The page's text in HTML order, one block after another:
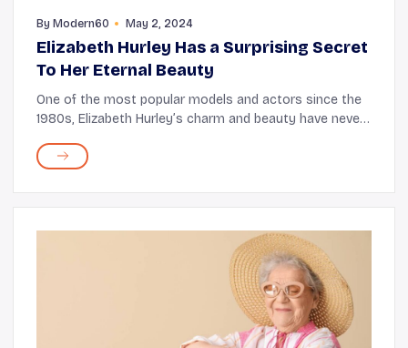
By Modern60 May 2, 2024
Elizabeth Hurley Has a Surprising Secret
To Her Eternal Beauty
One of the most popular models and actors since the
1980s, Elizabeth Hurley’s charm and beauty have never
that even at 58, the Bedazzled st...